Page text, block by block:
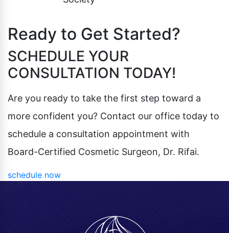
Ready to Get Started?
SCHEDULE YOUR
CONSULTATION TODAY!
Are you ready to take the first step toward a
more confident you? Contact our office today to
schedule a consultation appointment with
Board-Certified Cosmetic Surgeon, Dr. Rifai.
schedule now